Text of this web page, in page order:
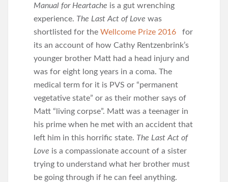
Manual for Heartache is a gut wrenching
experience. The Last Act of Love was
shortlisted for the Wellcome Prize 2016 for
its an account of how Cathy Rentzenbrink’s
younger brother Matt had a head injury and
was for eight long years in a coma. The
medical term for it is PVS or “permanent
vegetative state” or as their mother says of
Matt “living corpse”. Matt was a teenager in
his prime when he met with an accident that
left him in this horrific state. The Last Act of
Love is a compassionate account of a sister
trying to understand what her brother must
be going through if he can feel anything.